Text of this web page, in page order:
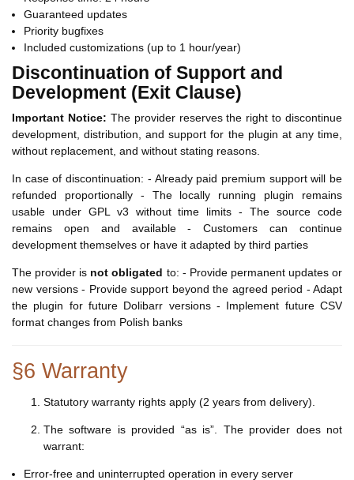
Guaranteed updates
Priority bugfixes
Included customizations (up to 1 hour/year)
Discontinuation of Support and
Development (Exit Clause)
Important Notice: The provider reserves the right to discontinue
development, distribution, and support for the plugin at any time,
without replacement, and without stating reasons.
In case of discontinuation: - Already paid premium support will be
refunded proportionally - The locally running plugin remains
usable under GPL v3 without time limits - The source code
remains open and available - Customers can continue
development themselves or have it adapted by third parties
The provider is not obligated to: - Provide permanent updates or
new versions - Provide support beyond the agreed period - Adapt
the plugin for future Dolibarr versions - Implement future CSV
format changes from Polish banks
§6 Warranty
Statutory warranty rights apply (2 years from delivery).
The software is provided “as is”. The provider does not
warrant:
Error-free and uninterrupted operation in every server